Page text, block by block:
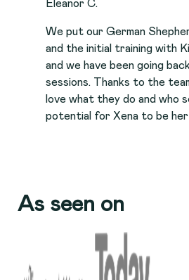
Eleanor C.
We put our German
and the initial training with
and we have been going
sessions. Thanks to the
love what they do and who
potential for Xena to be
As seen on